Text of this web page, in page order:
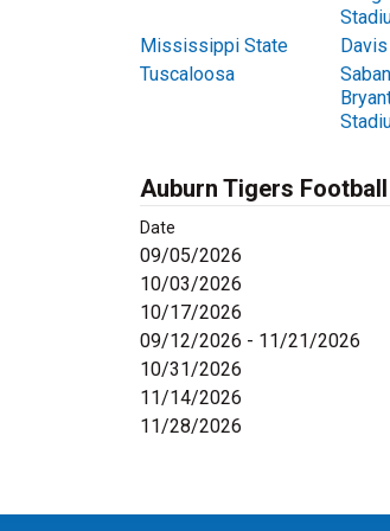
Mississippi State
Tuscaloosa
Auburn Tigers
Date
09/05/2026
10/03/2026
10/17/2026
09/12/2026 - 11/21/2026
10/31/2026
11/14/2026
11/28/2026